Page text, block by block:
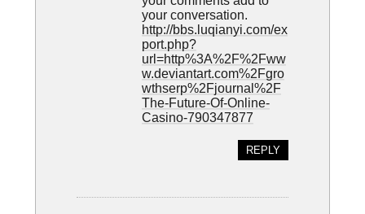
your conversation.
http://bbs.luqianyi.com/ex
port.php?
url=http%3A%2F%2Fww
w.deviantart.com%2Fgro
wthserp%2Fjournal%2F
The-Future-Of-Online-
Casino-790347877
REPLY